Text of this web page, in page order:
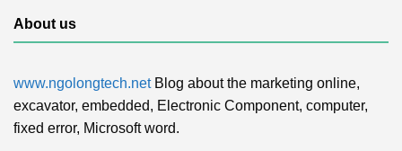
About us
www.ngolongtech.netBlog about the marketing online,
excavator, embedded, Electronic Component, computer,
fixed error, Microsoft word.